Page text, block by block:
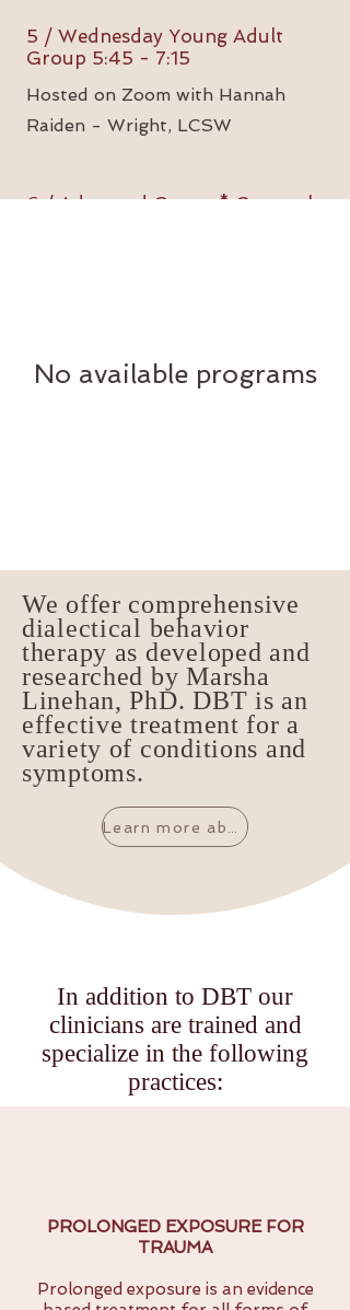
5 / Wednesday Young Adult
Group 5:45 - 7:15
Hosted on Zoom with Hannah
Raiden - Wright, LCSW
6 / Advanced Group * Currently
No available programs
We offer comprehensive
dialectical behavior
therapy as developed and
researched by Marsha
Linehan, PhD. DBT is an
effective treatment for a
variety of conditions and
symptoms.
In addition to DBT our
clinicians are trained and
specialize in the following
practices:
PROLONGED EXPOSURE FOR
TRAUMA
Prolonged exposure is an evidence